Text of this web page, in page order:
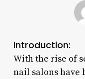
Introduction:
With the rise of
nail salons have